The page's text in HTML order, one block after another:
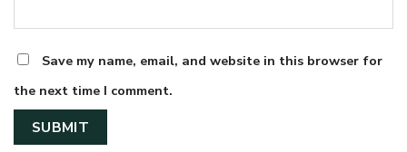
Save my name, email, and website in this browser for
the next time I comment.